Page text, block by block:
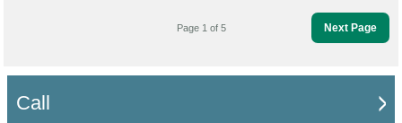
Next Page
Page 1 of 5
Call